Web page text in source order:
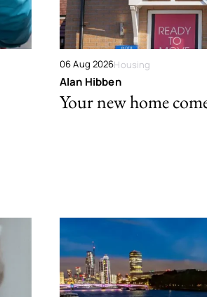
06 Aug 2026Housing
Alan Hibben
Your new home